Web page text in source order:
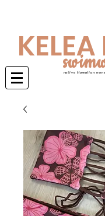
native Hawaiian